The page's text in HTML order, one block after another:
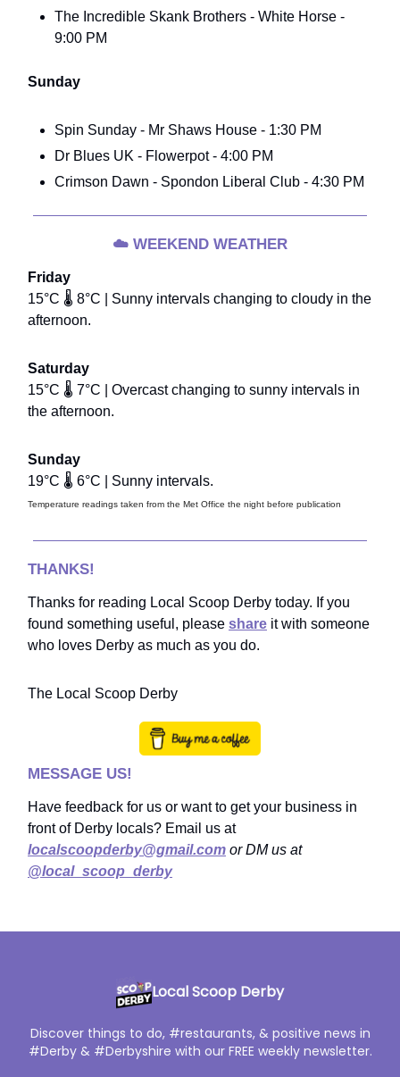
The Incredible Skank Brothers - White Horse -
9:00 PM
Sunday
Spin Sunday - Mr Shaws House - 1:30 PM
Dr Blues UK - Flowerpot - 4:00 PM
Crimson Dawn - Spondon Liberal Club - 4:30 PM
☁️ WEEKEND WEATHER
Friday
15°C 🌡️ 8°C | Sunny intervals changing to cloudy in the
afternoon.
Saturday
15°C 🌡️ 7°C | Overcast changing to sunny intervals in
the afternoon.
Sunday
19°C 🌡️ 6°C | Sunny intervals.
Temperature readings taken from the Met Office the night before publication
THANKS!
Thanks for reading Local Scoop Derby today. If you
found something useful, please share it with someone
who loves Derby as much as you do.
The Local Scoop Derby
MESSAGE US!
Have feedback for us or want to get your business in
front of Derby locals? Email us at
localscoopderby@gmail.com or DM us at
@local_scoop_derby
Local Scoop Derby
Discover things to do, #restaurants, & positive news in
#Derby & #Derbyshire with our FREE weekly newsletter.